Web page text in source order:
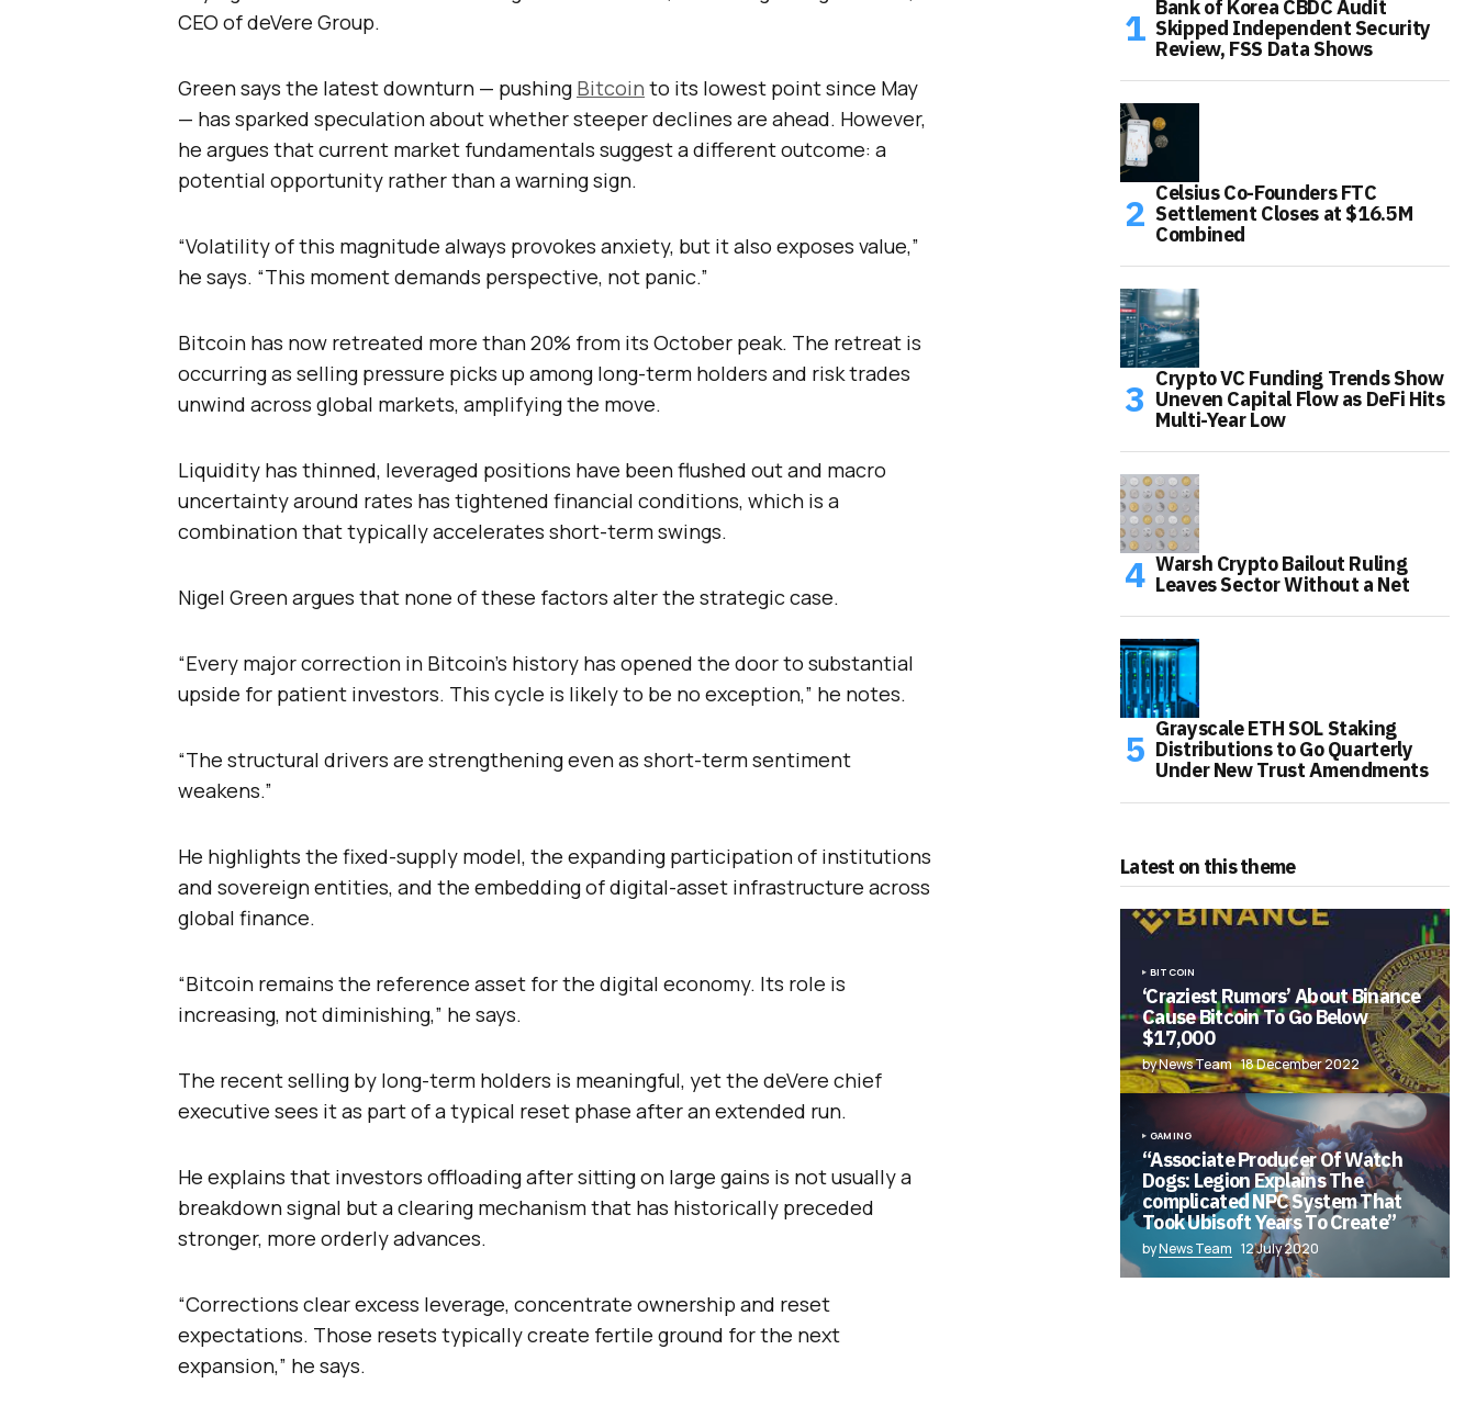
CEO of deVere Group.
Green says the latest downturn — pushing Bitcoin to its lowest point since May
— has sparked speculation about whether steeper declines are ahead. However,
he argues that current market fundamentals suggest a different outcome: a
potential opportunity rather than a warning sign.
“Volatility of this magnitude always provokes anxiety, but it also exposes value,”
he says. “This moment demands perspective, not panic.”
Bitcoin has now retreated more than 20% from its October peak. The retreat is
occurring as selling pressure picks up among long-term holders and risk trades
unwind across global markets, amplifying the move.
Liquidity has thinned, leveraged positions have been flushed out and macro
uncertainty around rates has tightened financial conditions, which is a
combination that typically accelerates short-term swings.
Nigel Green argues that none of these factors alter the strategic case.
“Every major correction in Bitcoin’s history has opened the door to substantial
upside for patient investors. This cycle is likely to be no exception,” he notes.
“The structural drivers are strengthening even as short-term sentiment
weakens.”
He highlights the fixed-supply model, the expanding participation of institutions
and sovereign entities, and the embedding of digital-asset infrastructure across
global finance.
“Bitcoin remains the reference asset for the digital economy. Its role is
increasing, not diminishing,” he says.
The recent selling by long-term holders is meaningful, yet the deVere chief
executive sees it as part of a typical reset phase after an extended run.
He explains that investors offloading after sitting on large gains is not usually a
breakdown signal but a clearing mechanism that has historically preceded
stronger, more orderly advances.
“Corrections clear excess leverage, concentrate ownership and reset
expectations. Those resets typically create fertile ground for the next
expansion,” he says.
Bank of Korea CBDC Audit
Skipped Independent Security
Review, FSS Data Shows
Celsius Co-Founders FTC
Settlement Closes at $16.5M
Combined
Crypto VC Funding Trends Show
Uneven Capital Flow as DeFi Hits
Multi-Year Low
Warsh Crypto Bailout Ruling
Leaves Sector Without a Net
Grayscale ETH SOL Staking
Distributions to Go Quarterly
Under New Trust Amendments
Latest on this theme
BITCOIN
‘Craziest Rumors’ About Binance
Cause Bitcoin To Go Below
$17,000
by News Team 18 December 2022
GAMING
“Associate Producer Of Watch
Dogs: Legion Explains The
complicated NPC System That
Took Ubisoft Years To Create”
byNews Team 12 July 2020